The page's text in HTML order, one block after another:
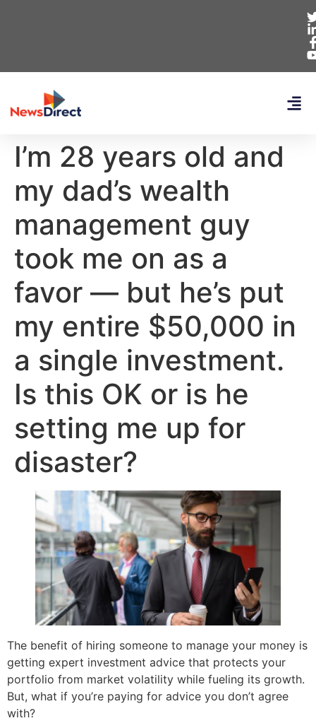
I’m 28 years old and
my dad’s wealth
management guy
took me on as a
favor — but he’s put
my entire $50,000 in
a single investment.
Is this OK or is he
setting me up for
disaster?
The benefit of hiring someone to manage your money is
getting expert investment advice that protects your
portfolio from market volatility while fueling its growth.
But, what if you’re paying for advice you don’t agree
with?